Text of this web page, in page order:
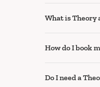
What is Theory
How do I book
Do I need a